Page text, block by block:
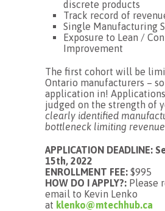
discrete products
Track record of
Single Manufacturing
Exposure to Lean /
Improvement
The first cohort will be
Ontario manufacturers –
application in!
judged on the strength of
clearly identified
bottleneck limiting
APPLICATION DEADLINE:
15th, 2022
ENROLLMENT FEE: $995
HOW DO I APPLY?: Please
email to Kevin Lenko
at klenko@mtechhub.ca